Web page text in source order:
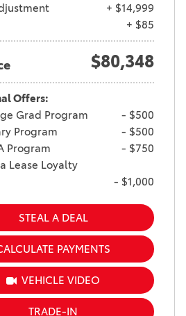
+ $14,999
+ $85
$80,348
Offers:
Grad Program
- $500
Program
- $500
Program
- $750
Lease Loyalty
- $1,000
STEAL A DEAL
PAYMENTS
VEHICLE VIDEO
TRADE-IN